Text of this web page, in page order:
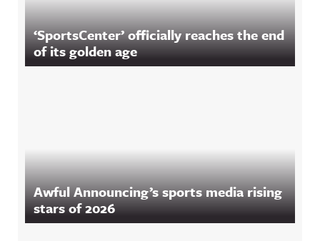
‘SportsCenter’ officially reaches the end
of its golden age
Awful Announcing’s sports media rising
stars of 2026